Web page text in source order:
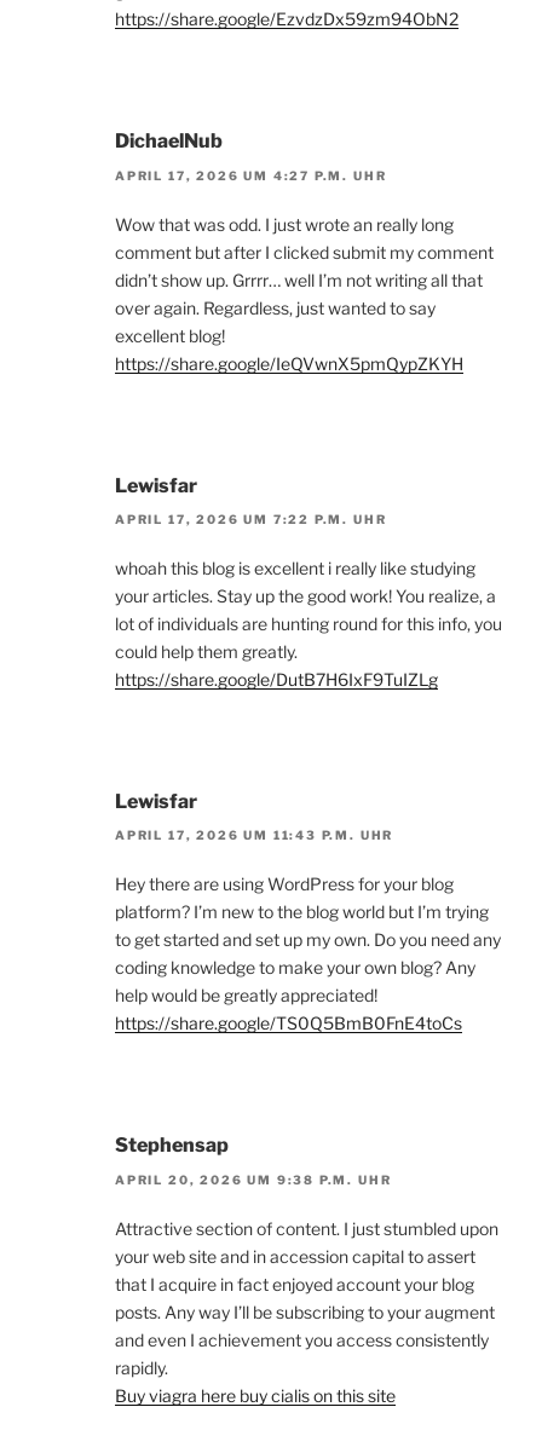
https://share.google/EzvdzDx59zm94ObN2
DichaelNub
APRIL 17, 2026 UM 4:27 P.M. UHR
Wow that was odd. I just wrote an really long
comment but after I clicked submit my comment
didn’t show up. Grrrr… well I’m not writing all that
over again. Regardless, just wanted to say
excellent blog!
https://share.google/IeQVwnX5pmQypZKYH
Lewisfar
APRIL 17, 2026 UM 7:22 P.M. UHR
whoah this blog is excellent i really like studying
your articles. Stay up the good work! You realize, a
lot of individuals are hunting round for this info, you
could help them greatly.
https://share.google/DutB7H6IxF9TuIZLg
Lewisfar
APRIL 17, 2026 UM 11:43 P.M. UHR
Hey there are using WordPress for your blog
platform? I’m new to the blog world but I’m trying
to get started and set up my own. Do you need any
coding knowledge to make your own blog? Any
help would be greatly appreciated!
https://share.google/TS0Q5BmB0FnE4toCs
Stephensap
APRIL 20, 2026 UM 9:38 P.M. UHR
Attractive section of content. I just stumbled upon
your web site and in accession capital to assert
that I acquire in fact enjoyed account your blog
posts. Any way I’ll be subscribing to your augment
and even I achievement you access consistently
rapidly.
Buy viagra here buy cialis on this site